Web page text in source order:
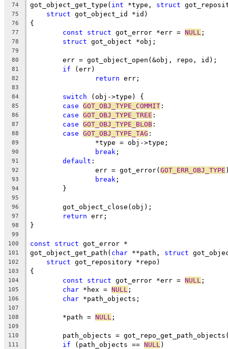
74 got_object_get_type( int *type, struct
75 struct got_object_id *id)
76 {
77 const struct got_error *err = NULL ;
78 struct got_object *obj;
79
80
	err = got_object_open(&obj, repo, id);
81 if (err)
82 return err;
83
84
switch (obj->type) {
85 case GOT_OBJ_TYPE_COMMIT :
86 case GOT_OBJ_TYPE_TREE :
87 case GOT_OBJ_TYPE_BLOB :
88 case GOT_OBJ_TYPE_TAG :
89
		*type = obj->type;
90 break ;
91 default :
92
		err = got_error(
GOT_ERR_OBJ_TYPE
93 break ;
94
	}
95
96
	got_object_close(obj);
97 return err;
98 }
99
100
const struct got_error *
101 got_object_get_path( char **path, struct
102 struct got_repository *repo)
103 {
104 const struct got_error *err = NULL ;
105 char *hex = NULL ;
106 char *path_objects;
107
108
	*path =
NULL ;
109
110
path_objects =
111 if (path_objects == NULL )